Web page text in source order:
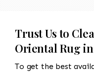
Trust Us to
Oriental Rug
To get the best